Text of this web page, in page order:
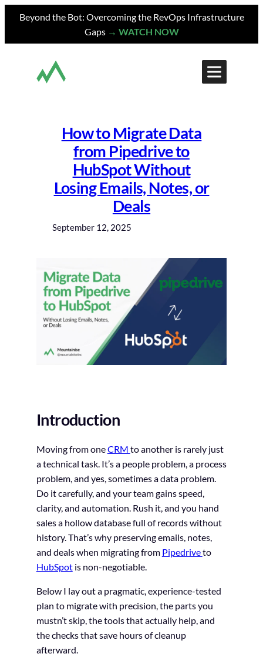
Beyond the Bot: Overcoming the RevOps Infrastructure
Gaps → WATCH NOW
How to Migrate Data
from Pipedrive to
HubSpot Without
Losing Emails, Notes, or
Deals
September 12, 2025
Introduction
Moving from oneCRM to another is rarely just
a technical task. It’s a people problem, a process
problem, and yes, sometimes a data problem.
Do it carefully, and your team gains speed,
clarity, and automation. Rush it, and you hand
sales a hollow database full of records without
history. That’s why preserving emails, notes,
and deals when migrating from Pipedriveto
HubSpotis non-negotiable.
Below I lay out a pragmatic, experience-tested
plan to migrate with precision, the parts you
mustn’t skip, the tools that actually help, and
the checks that save hours of cleanup
afterward.